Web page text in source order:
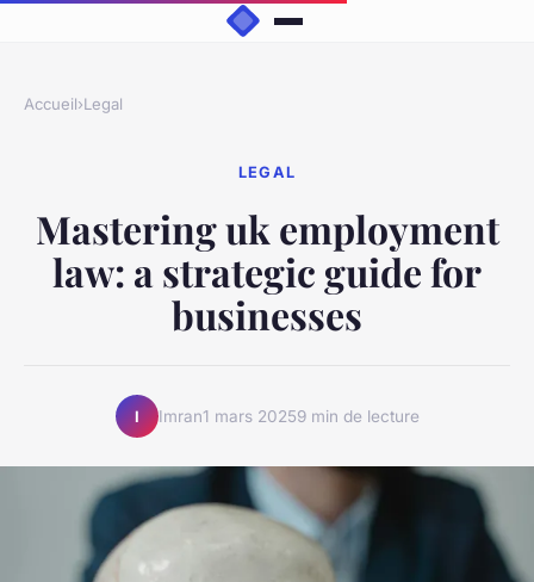
Accueil›Legal
LEGAL
Mastering uk employment
law: a strategic guide for
businesses
I Imran1 mars 20259 min de lecture